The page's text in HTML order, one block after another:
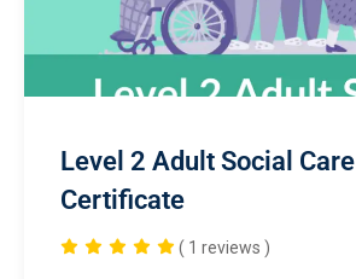
Level 2 Adult Social Care
Certificate
( 1 reviews )